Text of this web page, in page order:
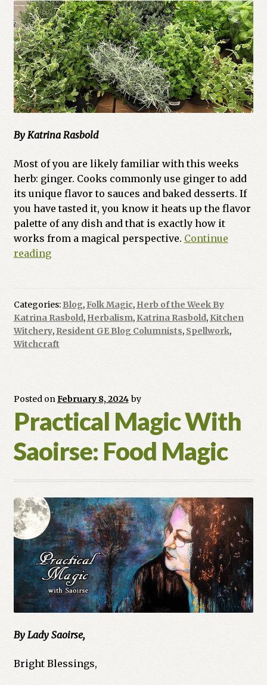
By Katrina Rasbold
Most of you are likely familiar with this weeks
herb: ginger. Cooks commonly use ginger to add
its unique flavor to sauces and baked desserts. If
you have tasted it, you know it heats up the flavor
palette of any dish and that is exactly how it
works from a magical perspective. Continue
readingHerbalism
Day:
Ginger
Root
Categories: Blog, Folk Magic, Herb of the Week By
Katrina Rasbold, Herbalism, Katrina Rasbold, Kitchen
Witchery, Resident GE Blog Columnists, Spellwork,
Witchcraft
Posted onFebruary 8, 2024 by
Practical Magic With
Saoirse: Food Magic
By Lady Saoirse,
Bright Blessings,